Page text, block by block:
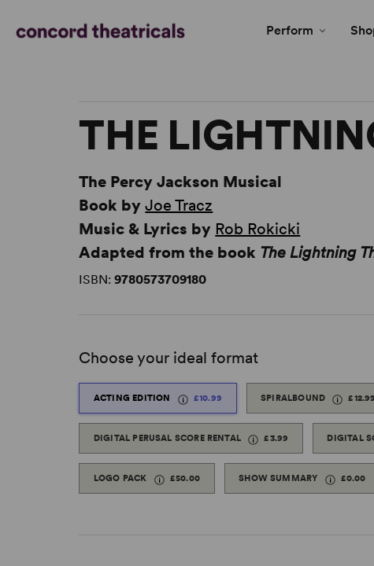
Perform
THE
The Percy Jackson Musical
Book byJoe Tracz
Music & Lyrics by Rob Rokicki
Adapted from the book The Lightning
ISBN:9780573709180
Choose your ideal format
ACTING EDITION £10.99 SPIRALBOUND £12.99
DIGITAL PERUSAL SCORE RENTAL £3.99 DIGITAL
LOGO PACK £50.00 SHOW SUMMARY £0.00